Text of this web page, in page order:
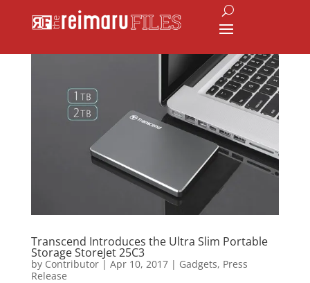
Transcend Introduces the Ultra Slim Portable
Storage StoreJet 25C3
by Contributor| Apr 10, 2017| Gadgets, Press
Release